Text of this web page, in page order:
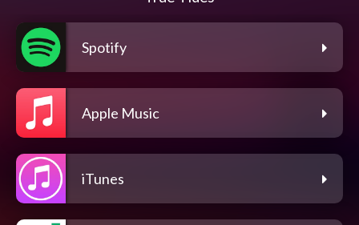
Spotify
Apple Music
iTunes